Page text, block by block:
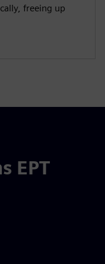
freeing up
EPT